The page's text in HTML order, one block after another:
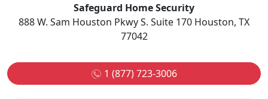
Safeguard Home Security
888 W. Sam Houston Pkwy S. Suite 170 Houston, TX
77042
1 (877) 723-3006